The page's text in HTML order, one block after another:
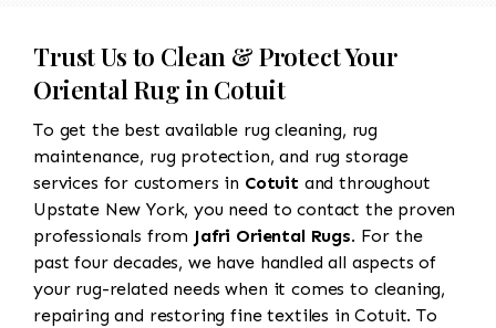
Trust Us to Clean & Protect Your
Oriental Rug in Cotuit
To get the best available rug cleaning, rug
maintenance, rug protection, and rug storage
services for customers in Cotuit and throughout
Upstate New York, you need to contact the proven
professionals from Jafri Oriental Rugs. For the
past four decades, we have handled all aspects of
your rug-related needs when it comes to cleaning,
repairing and restoring fine textiles in Cotuit. To